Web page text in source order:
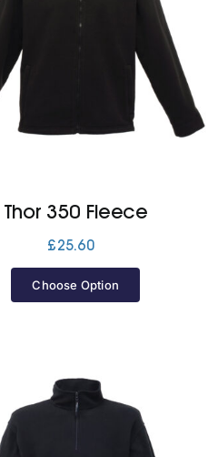
Thor 350 Fleece
£25.60
Choose Option